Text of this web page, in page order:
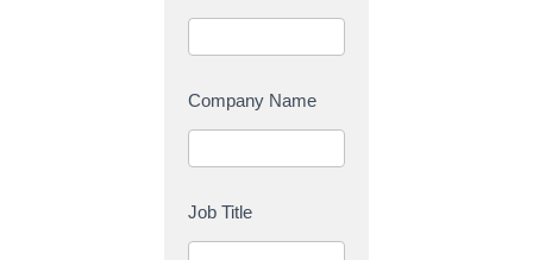
t
c
t
U
Company Name
Job Title